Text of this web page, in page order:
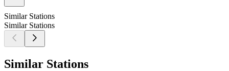
Similar Stations
Similar Stations
Similar Stations